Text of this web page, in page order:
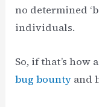
no determined
individuals.
So, if that’s how
bug bounty and